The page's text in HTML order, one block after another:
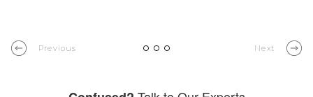
Previous Next